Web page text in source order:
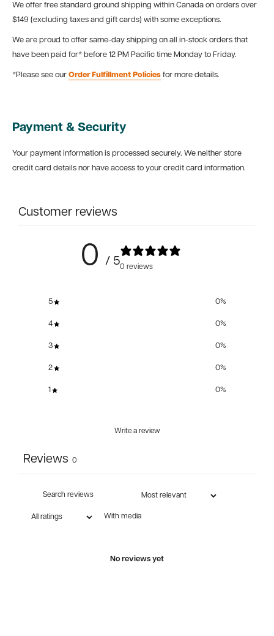
We offer free standard ground shipping within Canada on orders over
$149 (excluding taxes and gift cards) with some exceptions.
We are proud to offer same-day shipping on all in-stock orders that
have been paid for* before 12 PM Pacific time Monday to Friday.
*Please see our Order Fulfillment Policies for more details.
Payment & Security
Your payment information is processed securely. We neither store
credit card details nor have access to your credit card information.
Customer reviews
0 / 50 reviews
5 0%
4 0%
3 0%
2 0%
1 0%
Write a review
Reviews 0
With media
No reviews yet